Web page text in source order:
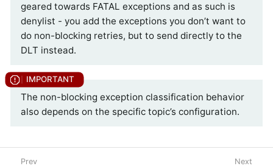
geared towards FATAL exceptions and as such is
denylist - you add the exceptions you don’t want to
do non-blocking retries, but to send directly to the
DLT instead.
The non-blocking exception classification behavior
also depends on the specific topic’s configuration.